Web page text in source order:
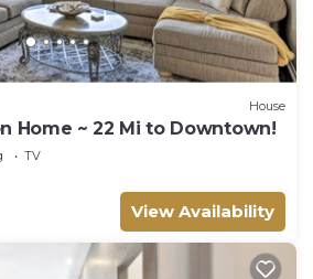
House
Home ~ 22 Mi to Downtown!
TV
View Availability